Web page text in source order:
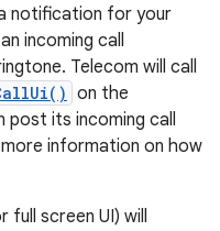
notification for your
incoming call
Telecom will call
on the
post its incoming call
information on how
full screen UI) will